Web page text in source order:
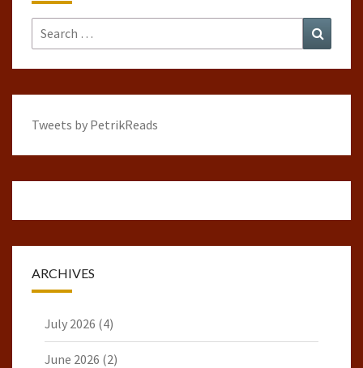
Search
for:
Tweets by PetrikReads
ARCHIVES
July 2026 (4)
June 2026 (2)